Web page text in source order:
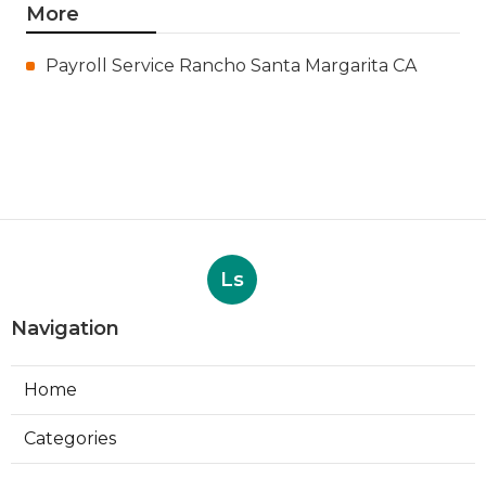
More
Payroll Service Rancho Santa Margarita CA
Ls
Navigation
Home
Categories